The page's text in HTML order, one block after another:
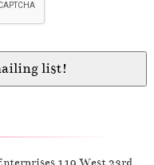
119 West 23rd